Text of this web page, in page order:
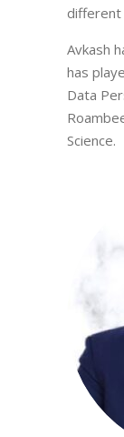
different
Avkash
has
Data
Science.